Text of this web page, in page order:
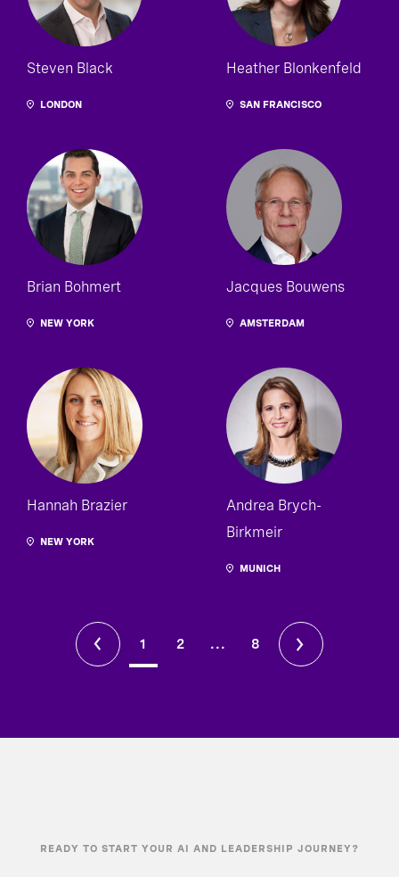
Steven Black
LONDON
Heather Blonkenfeld
SAN FRANCISCO
Brian Bohmert
NEW YORK
Jacques Bouwens
AMSTERDAM
Hannah Brazier
NEW YORK
Andrea Brych-
Birkmeir
MUNICH
1 2 ... 8
READY TO START YOUR AI AND LEADERSHIP JOURNEY?